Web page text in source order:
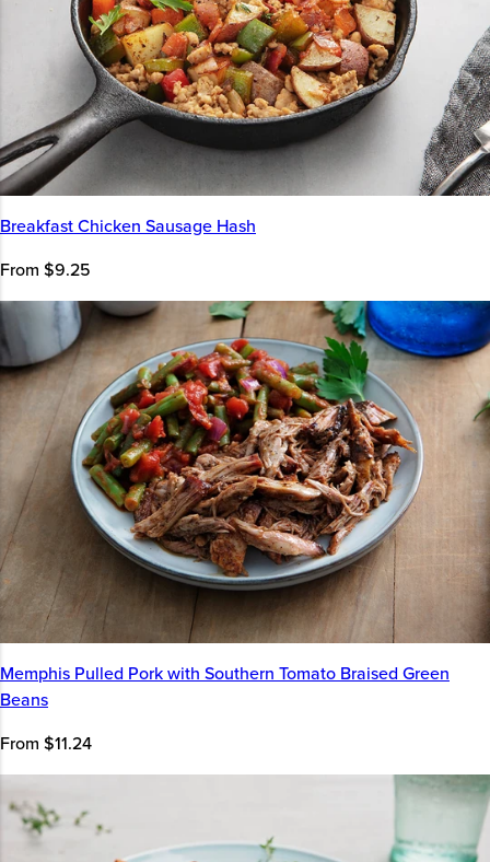
Breakfast Chicken Sausage Hash
From $9.25
Memphis Pulled Pork with Southern Tomato Braised Green
Beans
From $11.24